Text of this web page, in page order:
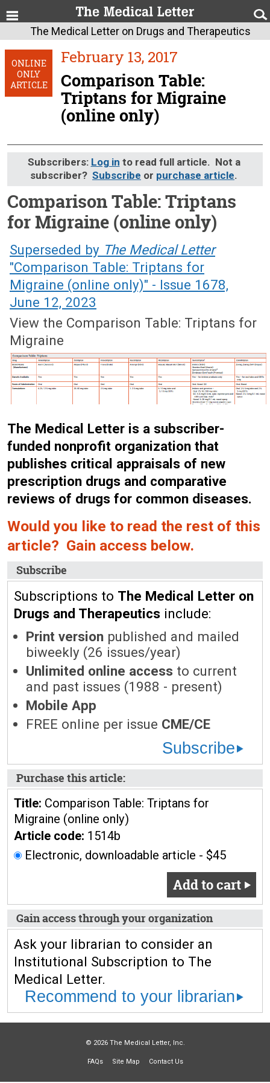
The Medical Letter on Drugs and Therapeutics
ONLINE
ONLY
ARTICLE
February 13, 2017
Comparison Table:
Triptans for Migraine
(online only)
Subscribers: Log in to read full article. Not a
subscriber? Subscribe or purchase article.
Comparison Table: Triptans
for Migraine (online only)
February 13, 2017 (Issue: 1514)
Superseded by The Medical Letter
"Comparison Table: Triptans for
Migraine (online only)" - Issue 1678,
June 12, 2023
View the Comparison Table: Triptans for
Migraine
The Medical Letter is a subscriber-
funded nonprofit organization that
publishes critical appraisals of new
prescription drugs and comparative
reviews of drugs for common diseases.
Would you like to read the rest of this
article? Gain access below.
Subscribe
Subscriptions to The Medical Letter on
Drugs and Therapeutics include:
Print version published and mailed
biweekly (26 issues/year)
Unlimited online access to current
and past issues (1988 - present)
Mobile App
FREE online per issue CME/CE
Subscribe
Purchase this article:
Title: Comparison Table: Triptans for
Migraine (online only)
Article code: 1514b
Electronic, downloadable article - $45
Add to cart
Gain access through your organization
Ask your librarian to consider an
Institutional Subscription to The
Medical Letter.
Recommend to your librarian
© 2026 The Medical Letter, Inc.
FAQs Site Map Contact Us